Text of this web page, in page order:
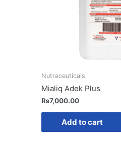
Nutraceuticals
Mialiq Adek Plus
₨7,000.00
Add to cart